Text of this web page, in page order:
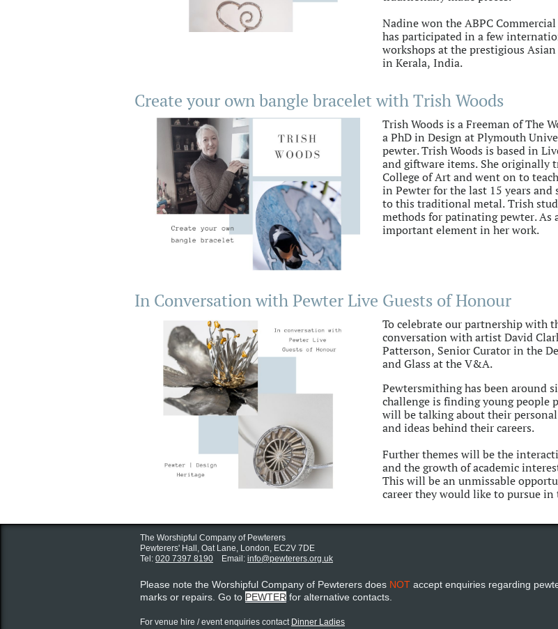
Nadine won the ABPC
has participated in a few
workshops at the prestigious
in Kerala, India.
Trish Woods is a Freeman of The
a PhD in Design at Plymouth
pewter. Trish Woods is based in
and giftware items. She originally
College of Art and went on to
in Pewter for the last 15 years
to this traditional metal. Trish
methods for patinating pewter. As
important element in her work.
Create your own bangle bracelet with Trish Woods
To celebrate our partnership with
conversation with artist David
Patterson, Senior Curator in the
and Glass at the V&A.
Pewtersmithing has been around
challenge is finding young people
will be talking about their
and ideas behind their careers.
Further themes will be the
and the growth of academic
This will be an unmissable
career they would like to pursue in
In Conversation with Pewter Live Guests of Honour
The Worshipful Company of Pewterers
Pewterers' Hall, Oat Lane, London, EC2V 7DE
Tel: 020 7397 8190 Email: info@pewterers.org.uk
Please note the Worshipful Company of Pewterers does NOT accept enquiries regarding
marks or repairs. Go to PEWTER for alternative contacts.
For venue hire / event enquiries contact ​ Dinner Ladies